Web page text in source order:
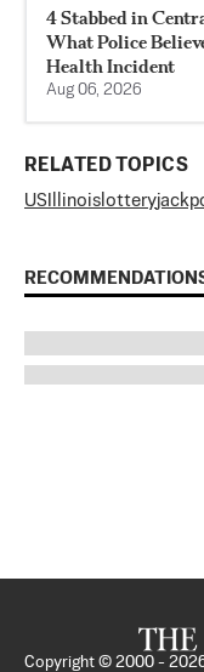
4 Stabbed in
What Police
Health Incident
Aug 06, 2026
RELATED TOPICS
US Illinois lottery
Copyright © 2000 -